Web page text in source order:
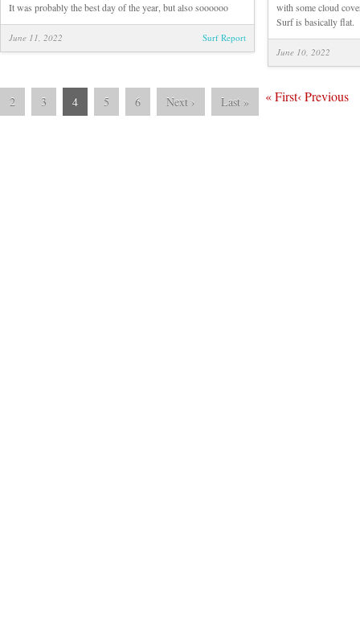
Tom
Hutson
It was probably the best day of the year, but also soooooo
June 11, 2022 Surf Report
with some cloud
Surf is basically flat.
June 10, 2022
«First‹Previous
2 3 4 5 6 Next › Last »